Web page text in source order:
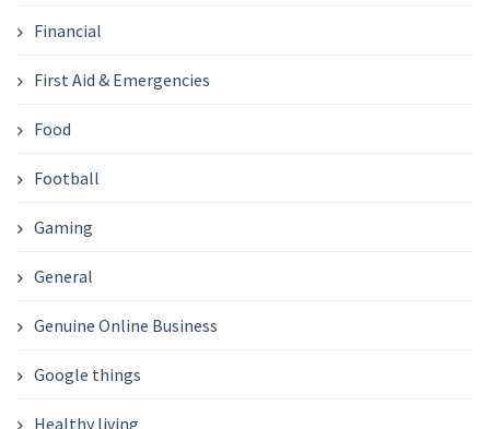
Financial
First Aid & Emergencies
Food
Football
Gaming
General
Genuine Online Business
Google things
Healthy living